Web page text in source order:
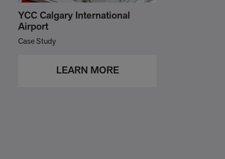
YCC Calgary International
Airport
Case Study
LEARN MORE